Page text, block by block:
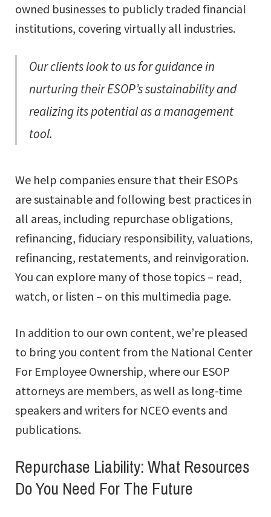
owned businesses to publicly traded financial
institutions, covering virtually all industries.
Our clients look to us for guidance in
nurturing their ESOP’s sustainability and
realizing its potential as a management
tool.
We help companies ensure that their ESOPs
are sustainable and following best practices in
all areas, including repurchase obligations,
refinancing, fiduciary responsibility, valuations,
refinancing, restatements, and reinvigoration.
You can explore many of those topics – read,
watch, or listen – on this multimedia page.
In addition to our own content, we’re pleased
to bring you content from the National Center
For Employee Ownership, where our ESOP
attorneys are members, as well as long-time
speakers and writers for NCEO events and
publications.
Repurchase Liability: What Resources
Do You Need For The Future